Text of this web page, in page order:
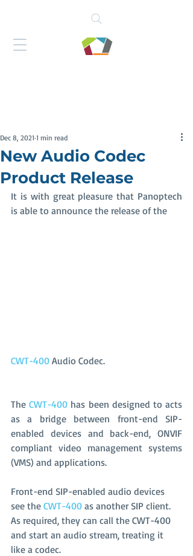
New Audio Codec
Product Release
Dec 8, 2021 1 min read
It is with great pleasure that Panoptech
is able to announce the release of the
CWT-400 Audio Codec.
The CWT-400 has been designed to acts
as a bridge between front-end SIP-
enabled devices and back-end, ONVIF
compliant video management systems
(VMS) and applications.
Front-end SIP-enabled audio devices
see the CWT-400 as another SIP client.
As required, they can call the CWT-400
and start an audio stream, treating it
like a codec.